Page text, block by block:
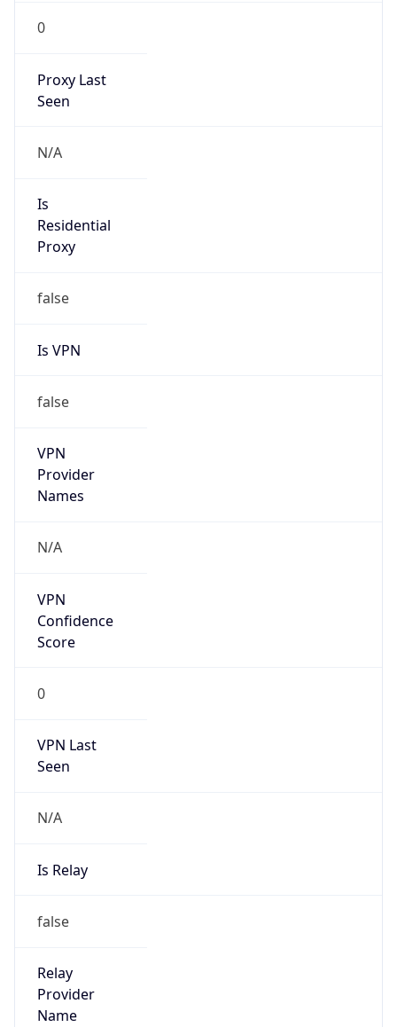
0
Proxy Last
Seen
N/A
Is
Residential
Proxy
false
Is VPN
false
VPN
Provider
Names
N/A
VPN
Confidence
Score
0
VPN Last
Seen
N/A
Is Relay
false
Relay
Provider
Name